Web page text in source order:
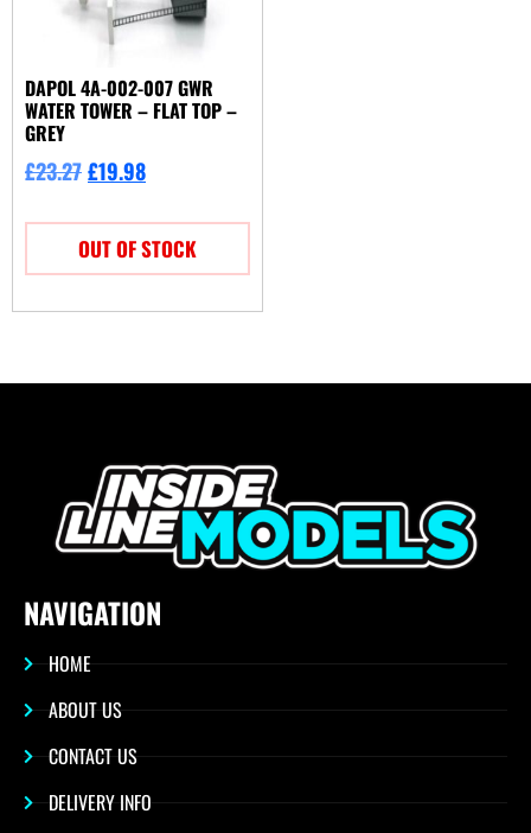
DAPOL 4A-002-007 GWR
WATER TOWER – FLAT TOP –
GREY
£23.27£19.98
OUT OF STOCK
NAVIGATION
HOME
ABOUT US
CONTACT US
DELIVERY INFO